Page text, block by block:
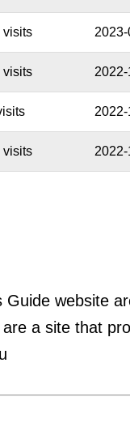
visits
visits
visits
website
a site that